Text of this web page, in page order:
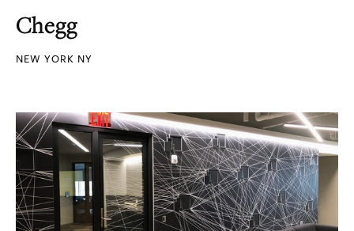
Chegg
NEW YORK NY